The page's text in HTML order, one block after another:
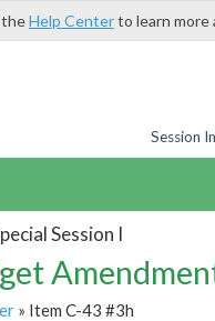
Help Centerto learn
Session
Session I
» Item C-43 #3h